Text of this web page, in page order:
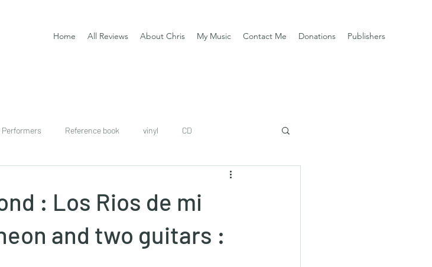
Home All Reviews About Chris My Music Contact Me Donations Publishers
Performers Reference book vinyl CD
: Los Rios de mi
and two guitars :